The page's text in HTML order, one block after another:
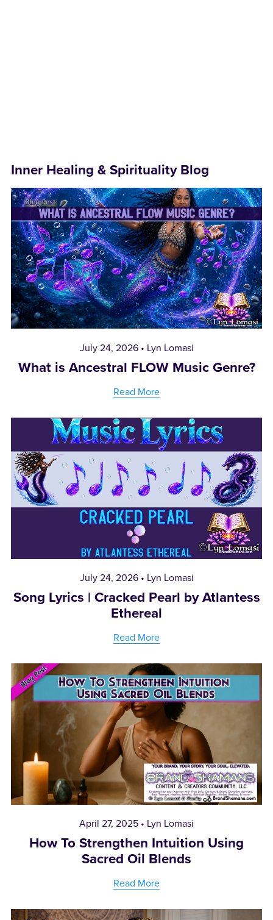
Inner Healing & Spirituality Blog
July 24, 2026 Lyn Lomasi
What is Ancestral FLOW Music Genre?
Read More
July 24, 2026 Lyn Lomasi
Song Lyrics | Cracked Pearl by Atlantess
Ethereal
Read More
April 27, 2025 Lyn Lomasi
How To Strengthen Intuition Using
Sacred Oil Blends
Read More